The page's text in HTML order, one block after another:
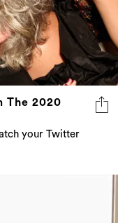
The 2020
your Twitter